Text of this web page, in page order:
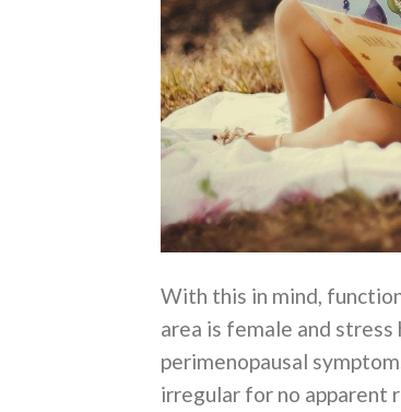
With this in mind,
area is female and
perimenopausal
irregular for no apparent